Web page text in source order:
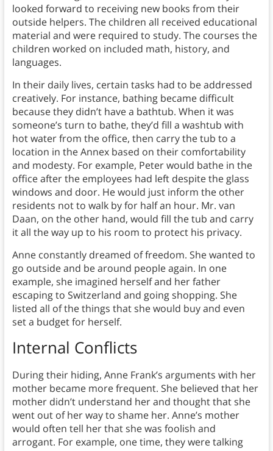
looked forward to receiving new books from their
outside helpers. The children all received educational
material and were required to study. The courses the
children worked on included math, history, and
languages.
In their daily lives, certain tasks had to be addressed
creatively. For instance, bathing became difficult
because they didn’t have a bathtub. When it was
someone’s turn to bathe, they’d fill a washtub with
hot water from the office, then carry the tub to a
location in the Annex based on their comfortability
and modesty. For example, Peter would bathe in the
office after the employees had left despite the glass
windows and door. He would just inform the other
residents not to walk by for half an hour. Mr. van
Daan, on the other hand, would fill the tub and carry
it all the way up to his room to protect his privacy.
Anne constantly dreamed of freedom. She wanted to
go outside and be around people again. In one
example, she imagined herself and her father
escaping to Switzerland and going shopping. She
listed all of the things that she would buy and even
set a budget for herself.
Internal Conflicts
During their hiding, Anne Frank’s arguments with her
mother became more frequent. She believed that her
mother didn’t understand her and thought that she
went out of her way to shame her. Anne’s mother
would often tell her that she was foolish and
arrogant. For example, one time, they were talking